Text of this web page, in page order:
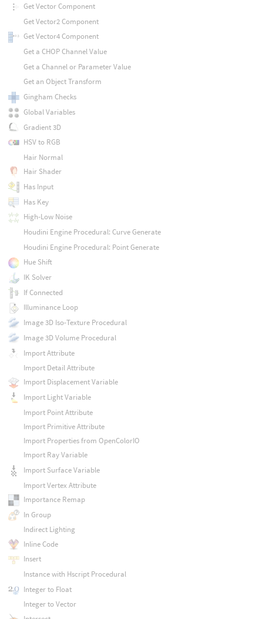
Get Vector Component
Get Vector2 Component
Get Vector4 Component
Get a CHOP Channel Value
Get a Channel or Parameter Value
Get an Object Transform
Gingham Checks
Global Variables
Gradient 3D
HSV to RGB
Hair Normal
Hair Shader
Has Input
Has Key
High-Low Noise
Houdini Engine Procedural: Curve Generate
Houdini Engine Procedural: Point Generate
Hue Shift
IK Solver
If Connected
Illuminance Loop
Image 3D Iso-Texture Procedural
Image 3D Volume Procedural
Import Attribute
Import Detail Attribute
Import Displacement Variable
Import Light Variable
Import Point Attribute
Import Primitive Attribute
Import Properties from OpenColorIO
Import Ray Variable
Import Surface Variable
Import Vertex Attribute
Importance Remap
In Group
Indirect Lighting
Inline Code
Insert
Instance with Hscript Procedural
Integer to Float
Integer to Vector